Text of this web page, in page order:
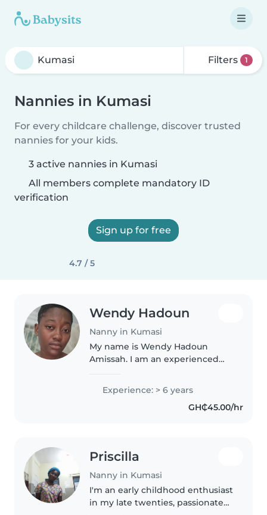
Filters 1
Nannies in Kumasi
For every childcare challenge, discover trusted
nannies for your kids.
3 active nannies in Kumasi
All members complete mandatory ID
verification
Sign up for free
4.7 / 5
Wendy Hadoun
Nanny in Kumasi
My name is Wendy Hadoun
Amissah. I am an experienced
helper with a strong
background in customer service
and hospitality. I am a patient,
Experience: > 6 years
GH₵45.00/hr
Priscilla
Nanny in Kumasi
I'm an early childhood enthusiast
in my late twenties, passionate